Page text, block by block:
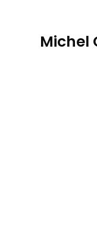
Michel